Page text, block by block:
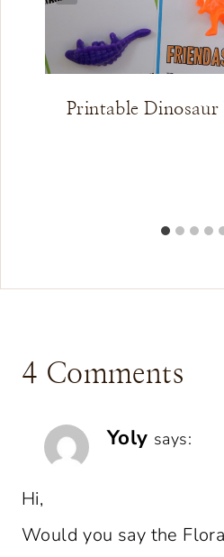
Printable Dinosaur
4 Comments
Yoly says:
Hi,
Would you say the